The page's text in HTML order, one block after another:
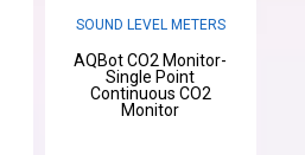
SOUND LEVEL METERS
AQBot CO2 Monitor-
Single Point
Continuous CO2
Monitor